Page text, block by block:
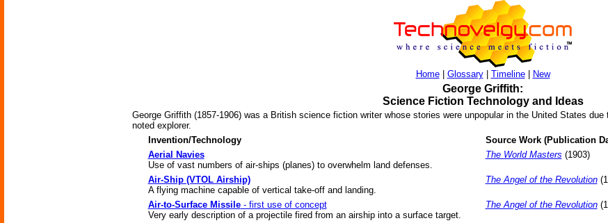
Home| Glossary| Timeline| New
George Griffith:
Science Fiction Technology and Ideas
George Griffith (1857-1906) was a British science fiction writer whose stories were unpopular in the United States
noted explorer.
Invention/Technology
Source Work (Publication
Aerial Navies
Use of vast numbers of air-ships (planes) to overwhelm land defenses.
The World Masters (1903)
Air-Ship (VTOL Airship)
A flying machine capable of vertical take-off and landing.
The Angel of the Revolution
Air-to-Surface Missile- first use of concept
Very early description of a projectile fired from an airship into a surface target.
The Angel of the Revolution